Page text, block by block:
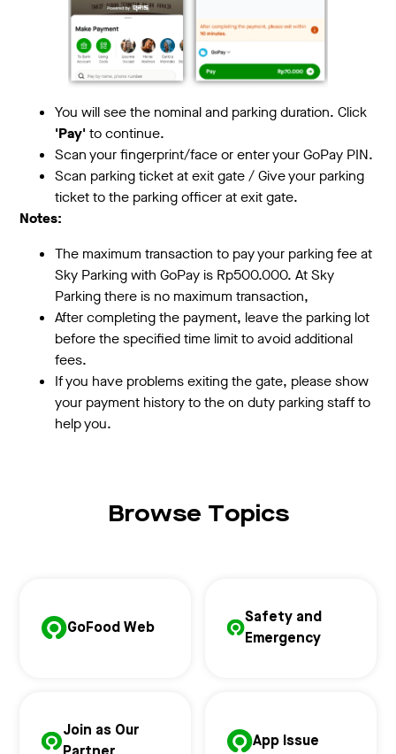
You will see the nominal and parking duration. Click
'Pay'to continue.
Scan your fingerprint/face or enter your GoPay PIN.
Scan parking ticket at exit gate / Give your parking
ticket to the parking officer at exit gate.
Notes:
The maximum transaction to pay your parking fee at
Sky Parking with GoPay is Rp500.000. At Sky
Parking there is no maximum transaction,
After completing the payment, leave the parking lot
before the specified time limit to avoid additional
fees.
If you have problems exiting the gate, please show
your payment history to the on duty parking staff to
help you.
Browse Topics
GoFood Web
Safety and
Emergency
Join as Our
App Issue